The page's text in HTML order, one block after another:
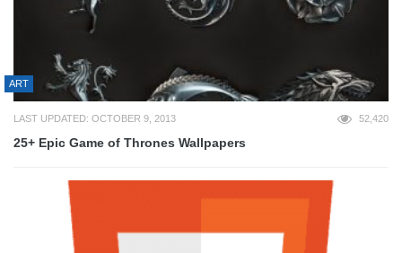
ART
LAST UPDATED: OCTOBER 9, 2013 52,420
25+ Epic Game of Thrones Wallpapers